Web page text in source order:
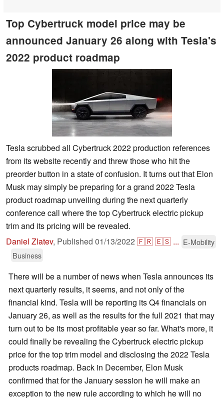
Top Cybertruck model price may be
announced January 26 along with Tesla's
2022 product roadmap
Tesla scrubbed all Cybertruck 2022 production references
from its website recently and threw those who hit the
preorder button in a state of confusion. It turns out that Elon
Musk may simply be preparing for a grand 2022 Tesla
product roadmap unveiling during the next quarterly
conference call where the top Cybertruck electric pickup
trim and its pricing will be revealed.
Daniel Zlatev, Published 01/13/2022 🇫🇷🇪🇸 ... E-Mobility
Business
There will be a number of news when Tesla announces its
next quarterly results, it seems, and not only of the
financial kind. Tesla will be reporting its Q4 financials on
January 26, as well as the results for the full 2021 that may
turn out to be its most profitable year so far. What's more, it
could finally be revealing the Cybertruck electric pickup
price for the top trim model and disclosing the 2022 Tesla
products roadmap. Back in December, Elon Musk
confirmed that for the January session he will make an
exception to the new rule according to which he will no